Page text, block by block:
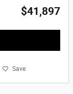
$41,897
Save